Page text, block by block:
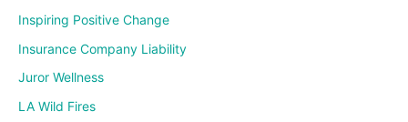
Inspiring Positive Change
Insurance Company Liability
Juror Wellness
LA Wild Fires